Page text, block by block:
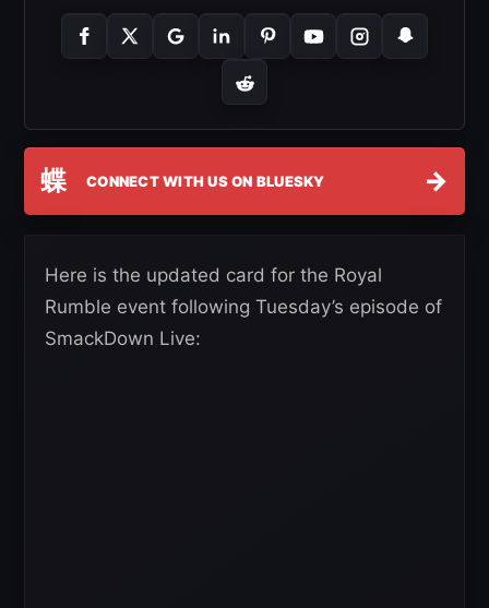
蝶 CONNECT WITH US ON BLUESKY →
Here is the updated card for the Royal
Rumble event following Tuesday’s episode of
SmackDown Live: